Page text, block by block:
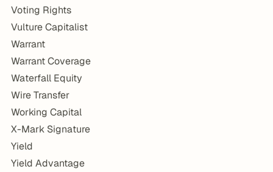
Voting Rights
Vulture Capitalist
Warrant
Warrant Coverage
Waterfall Equity
Wire Transfer
Working Capital
X-Mark Signature
Yield
Yield Advantage